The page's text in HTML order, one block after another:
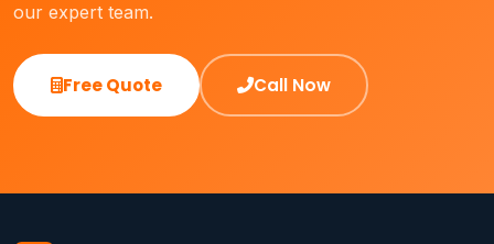
our expert team.
Free Quote Call Now